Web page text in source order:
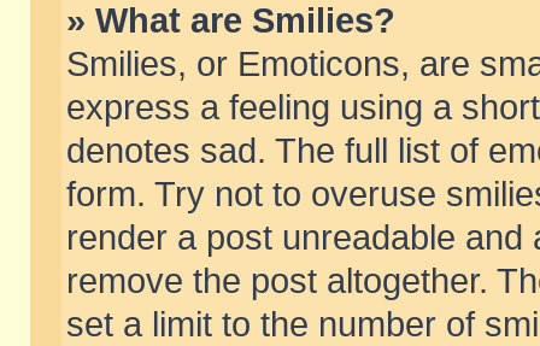
» What are Smilies?
Smilies, or Emoticons, are
express a feeling using a
denotes sad. The full list of
form. Try not to overuse
render a post unreadable
remove the post altogether.
set a limit to the number of